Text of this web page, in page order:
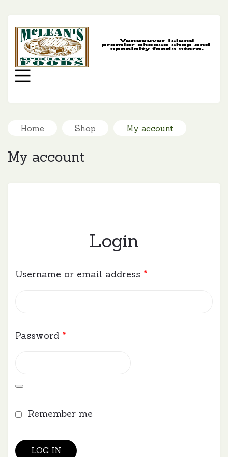
Home Shop My account
My account
Login
Username or email address *Required
Password *Required
Remember me
LOG IN